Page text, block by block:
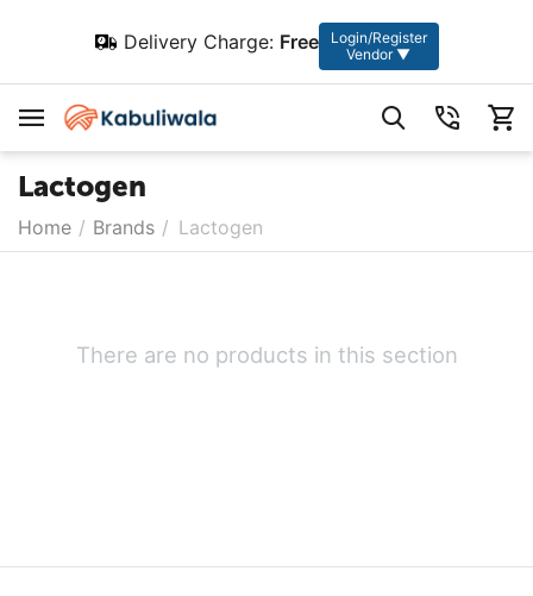
Delivery Charge: Free
Login/Register
Vendor ▼
Lactogen
Home / Brands / Lactogen
There are no products in this section